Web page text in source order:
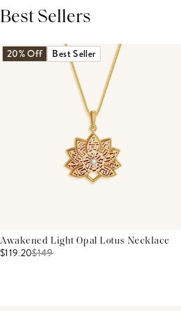
Best Sellers
20% Off Best Seller
Awakened Light Opal Lotus Necklace
$119.20$149